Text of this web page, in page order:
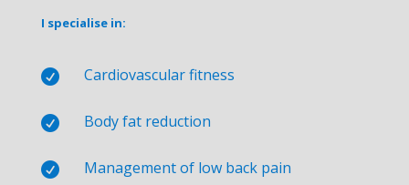
I specialise in:
 Cardiovascular fitness
 Body fat reduction
 Management of low back pain